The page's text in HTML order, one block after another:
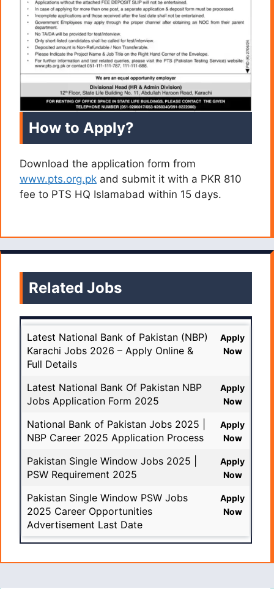
How to Apply?
Download the application form from
www.pts.org.pk and submit it with a PKR 810
fee to PTS HQ Islamabad within 15 days.
Related Jobs
Latest National Bank of Pakistan (NBP)
Karachi Jobs 2026 – Apply Online &
Full Details
Apply
Now
Latest National Bank Of Pakistan NBP
Jobs Application Form 2025
Apply
Now
National Bank of Pakistan Jobs 2025 |
NBP Career 2025 Application Process
Apply
Now
Pakistan Single Window Jobs 2025 |
PSW Requirement 2025
Apply
Now
Pakistan Single Window PSW Jobs
2025 Career Opportunities
Advertisement Last Date
Apply
Now